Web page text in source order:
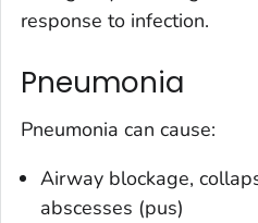
response to infection.
Pneumonia
Pneumonia can cause:
Airway blockage,
abscesses (pus)